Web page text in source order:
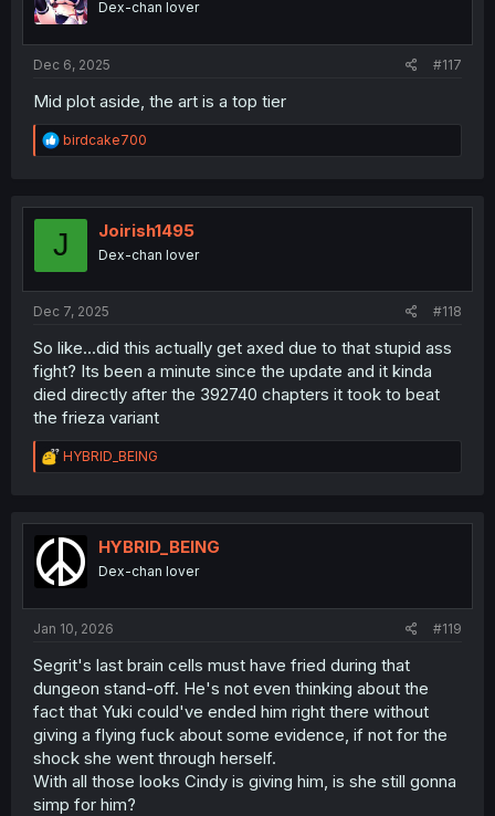
n
Dex-chan lover
Dec 6, 2025 #117
Mid plot aside, the art is a top tier
R
e
t
birdcake700
J Joirish1495
Dex-chan lover
Dec 7, 2025 #118
So like...did this actually get axed due to that stupid ass
fight? Its been a minute since the update and it kinda
died directly after the 392740 chapters it took to beat
the frieza variant
R
e
t
i
o
n
HYBRID_BEING
HYBRID_BEING
Dex-chan lover
Jan 10, 2026 #119
Segrit's last brain cells must have fried during that
dungeon stand-off. He's not even thinking about the
fact that Yuki could've ended him right there without
giving a flying fuck about some evidence, if not for the
shock she went through herself.
With all those looks Cindy is giving him, is she still gonna
simp for him?